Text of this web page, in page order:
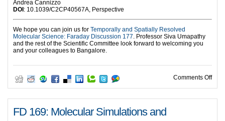
Andrea Cannizzo
DOI : 10.1039/C2CP40567A, Perspective
We hope you can join us for Temporally and Spatially Resolved
Molecular Science: Faraday Discussion 177. Professor Siva Umapathy
and the rest of the Scientific Committee look forward to welcoming you
and your colleagues to Bangalore.
Comments Offon
FD 169: Molecular Simulations and